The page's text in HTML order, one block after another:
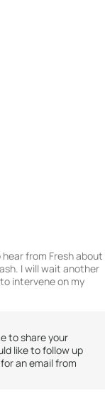
from Fresh about
I will wait another
intervene on my
to share your
like to follow up
an email from